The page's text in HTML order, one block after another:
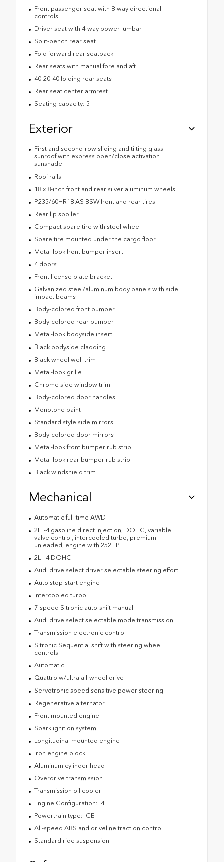
Front passenger seat with 8-way directional
controls
Driver seat with 4-way power lumbar
Split-bench rear seat
Fold forward rear seatback
Rear seats with manual fore and aft
40-20-40 folding rear seats
Rear seat center armrest
Seating capacity: 5
Exterior
First and second-row sliding and tilting glass
sunroof with express open/close activation
sunshade
Roof rails
18 x 8-inch front and rear silver aluminum wheels
P235/60HR18 AS BSW front and rear tires
Rear lip spoiler
Compact spare tire with steel wheel
Spare tire mounted under the cargo floor
Metal-look front bumper insert
4 doors
Front license plate bracket
Galvanized steel/aluminum body panels with side
impact beams
Body-colored front bumper
Body-colored rear bumper
Metal-look bodyside insert
Black bodyside cladding
Black wheel well trim
Metal-look grille
Chrome side window trim
Body-colored door handles
Monotone paint
Standard style side mirrors
Body-colored door mirrors
Metal-look front bumper rub strip
Metal-look rear bumper rub strip
Black windshield trim
Mechanical
Automatic full-time AWD
2L I-4 gasoline direct injection, DOHC, variable
valve control, intercooled turbo, premium
unleaded, engine with 252HP
2L I-4 DOHC
Audi drive select driver selectable steering effort
Auto stop-start engine
Intercooled turbo
7-speed S tronic auto-shift manual
Audi drive select selectable mode transmission
Transmission electronic control
S tronic Sequential shift with steering wheel
controls
Automatic
Quattro w/ultra all-wheel drive
Servotronic speed sensitive power steering
Regenerative alternator
Front mounted engine
Spark ignition system
Longitudinal mounted engine
Iron engine block
Aluminum cylinder head
Overdrive transmission
Transmission oil cooler
Engine Configuration: I4
Powertrain type: ICE
All-speed ABS and driveline traction control
Standard ride suspension